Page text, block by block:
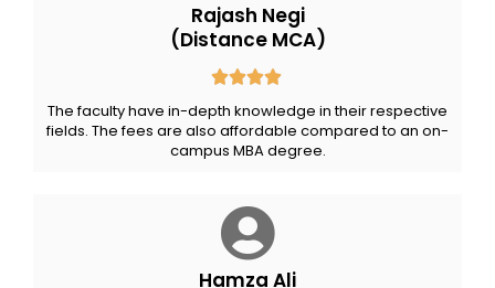
Rajash Negi
(Distance MCA)
The faculty have in-depth knowledge in their respective
fields. The fees are also affordable compared to an on-
campus MBA degree.
Hamza Ali